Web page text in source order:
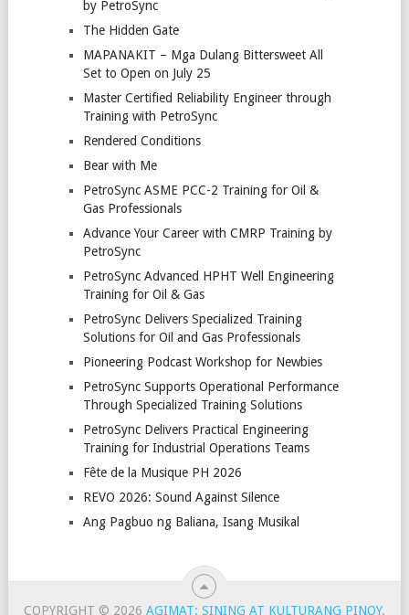
by PetroSync
The Hidden Gate
MAPANAKIT – Mga Dulang Bittersweet All
Set to Open on July 25
Master Certified Reliability Engineer through
Training with PetroSync
Rendered Conditions
Bear with Me
PetroSync ASME PCC-2 Training for Oil &
Gas Professionals
Advance Your Career with CMRP Training by
PetroSync
PetroSync Advanced HPHT Well Engineering
Training for Oil & Gas
PetroSync Delivers Specialized Training
Solutions for Oil and Gas Professionals
Pioneering Podcast Workshop for Newbies
PetroSync Supports Operational Performance
Through Specialized Training Solutions
PetroSync Delivers Practical Engineering
Training for Industrial Operations Teams
Fête de la Musique PH 2026
REVO 2026: Sound Against Silence
Ang Pagbuo ng Baliana, Isang Musikal
COPYRIGHT © 2026 AGIMAT: SINING AT KULTURANG PINOY.